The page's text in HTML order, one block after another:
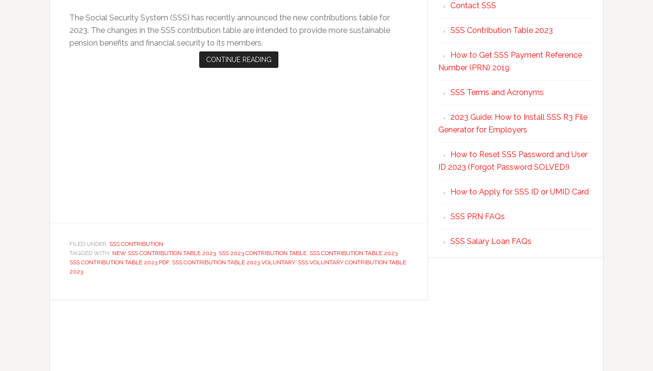
The Social Security System (SSS) has recently announced the new contributions table for
2023. The changes in the SSS contribution table are intended to provide more sustainable
pension benefits and financial security to its members.
CONTINUE READING
FILED UNDER: SSS CONTRIBUTION
TAGGED WITH: NEW SSS CONTRIBUTION TABLE 2023 SSS 2023 CONTRIBUTION TABLE SSS CONTRIBUTION TABLE 2023
SSS CONTRIBUTION TABLE 2023 PDF, SSS CONTRIBUTION TABLE 2023 VOLUNTARY, SSS VOLUNTARY CONTRIBUTION TABLE
2023
Contact SSS
SSS Contribution Table 2023
How to Get SSS Payment Reference
Number (PRN) 2019
SSS Terms and Acronyms
2023 Guide: How to Install SSS R3 File
Generator for Employers
How to Reset SSS Password and User
ID 2023 (Forgot Password SOLVED!)
How to Apply for SSS ID or UMID Card
SSS PRN FAQs
SSS Salary Loan FAQs